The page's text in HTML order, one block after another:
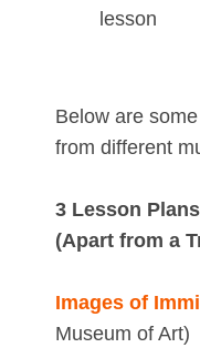
lesson
Below are
from different
3 Lesson
(Apart from a
Images of
Museum of Art)